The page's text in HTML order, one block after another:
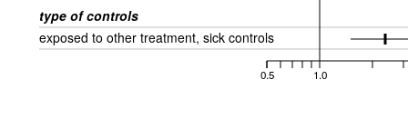
type of controls
exposed to other treatment, sick controls
0.5 1.0